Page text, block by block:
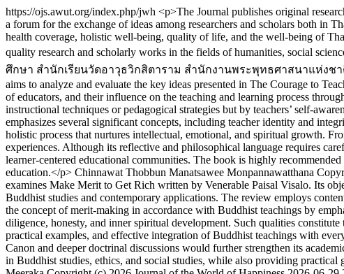
https://ojs.awut.org/index.php/jwh <p>The Journal publishes original
a forum for the exchange of ideas among researchers and scholars both in
health coverage, holistic well-being, quality of life, and the well-being of
quality research and scholarly works in the fields of humanities, social
ศึกษา สำนักเรียนวัดอาวุธวิกสิตาราม สำนักงานพระพุทธศาสนาแห่งช
aims to analyze and evaluate the key ideas presented in The Courage to
of educators, and their influence on the teaching and learning process
instructional techniques or pedagogical strategies but by teachers’ self-
emphasizes several significant concepts, including teacher identity and
holistic process that nurtures intellectual, emotional, and spiritual growth.
experiences. Although its reflective and philosophical language requires
learner-centered educational communities. The book is highly
education.</p> Chinnawat Thobbun Manatsawee Monpannawatthana
examines Make Merit to Get Rich written by Venerable Paisal Visalo. Its
Buddhist studies and contemporary applications. The review employs
the concept of merit-making in accordance with Buddhist teachings by
diligence, honesty, and inner spiritual development. Such qualities
practical examples, and effective integration of Buddhist teachings with
Canon and deeper doctrinal discussions would further strengthen its
in Buddhist studies, ethics, and social studies, while also providing